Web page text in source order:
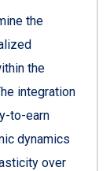
the
the
integration
to-earn
dynamics
over